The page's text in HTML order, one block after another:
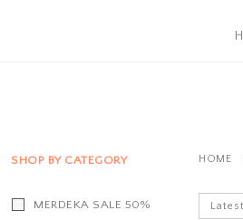
SHOP BY CATEGORY
MERDEKA SALE 50%
HOME